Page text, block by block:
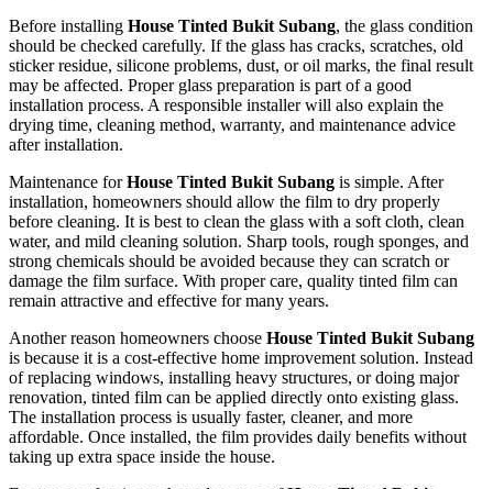
Before installing House Tinted Bukit Subang, the glass condition
should be checked carefully. If the glass has cracks, scratches, old
sticker residue, silicone problems, dust, or oil marks, the final result
may be affected. Proper glass preparation is part of a good
installation process. A responsible installer will also explain the
drying time, cleaning method, warranty, and maintenance advice
after installation.
Maintenance forHouse Tinted Bukit Subang is simple. After
installation, homeowners should allow the film to dry properly
before cleaning. It is best to clean the glass with a soft cloth, clean
water, and mild cleaning solution. Sharp tools, rough sponges, and
strong chemicals should be avoided because they can scratch or
damage the film surface. With proper care, quality tinted film can
remain attractive and effective for many years.
Another reason homeowners choose House Tinted Bukit Subang
is because it is a cost-effective home improvement solution. Instead
of replacing windows, installing heavy structures, or doing major
renovation, tinted film can be applied directly onto existing glass.
The installation process is usually faster, cleaner, and more
affordable. Once installed, the film provides daily benefits without
taking up extra space inside the house.